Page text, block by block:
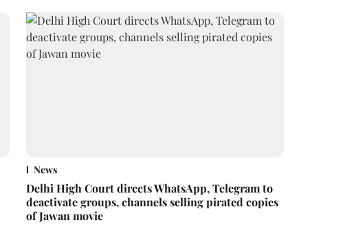
News
Delhi High Court directs WhatsApp, Telegram to
deactivate groups, channels selling pirated copies
of Jawan movie